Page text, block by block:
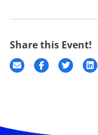
Share this Event!